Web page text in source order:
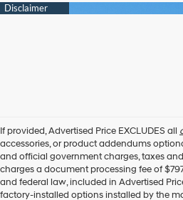
If provided, Advertised Price EXCLUDES all
accessories, or product addendums
and official government charges, taxes
charges a document processing fee of
and federal law, included in Advertised
factory-installed options installed by the